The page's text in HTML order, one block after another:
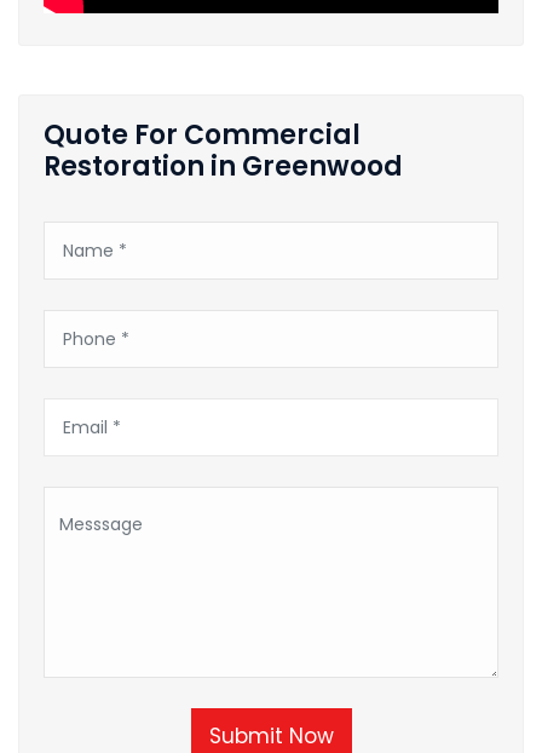
Quote For Commercial
Restoration in Greenwood
Submit Now